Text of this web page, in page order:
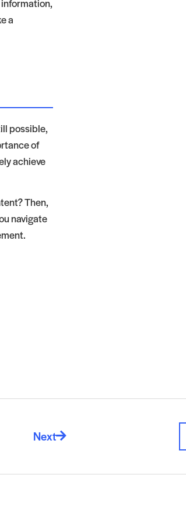
a
possible,
of
achieve
Then,
navigate
Next